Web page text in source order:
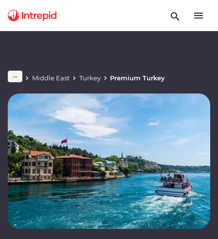
Middle East Turkey Premium Turkey